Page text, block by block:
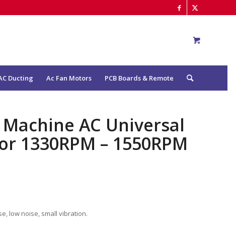
Ducting Ac Fan Motors PCB Boards & Remote
AC Universal
1330RPM – 1550RPM
low noise, small vibration.